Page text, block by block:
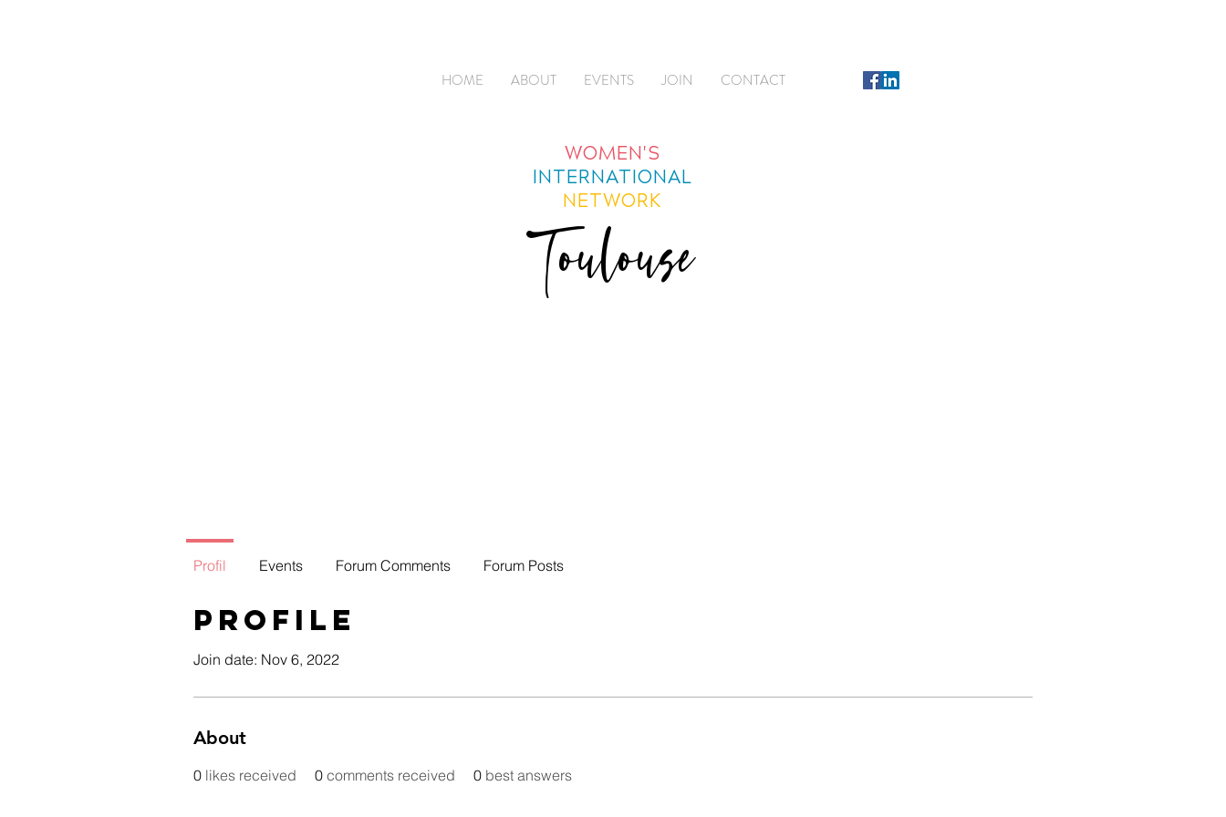
HOME ABOUT EVENTS JOIN CONTACT
WOMEN'S
INTERNATIONAL
NETWORK
Toulouse
Profile
Join date: Nov 6, 2022
About
0 likes received 0 comments received 0 best answers
Profil Events Forum Comments Forum Posts